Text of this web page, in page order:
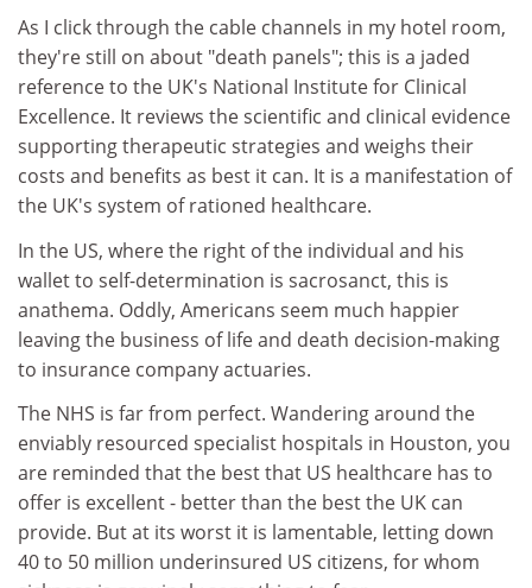
As I click through the cable channels in my hotel room,
they're still on about "death panels"; this is a jaded
reference to the UK's National Institute for Clinical
Excellence. It reviews the scientific and clinical evidence
supporting therapeutic strategies and weighs their
costs and benefits as best it can. It is a manifestation of
the UK's system of rationed healthcare.
In the US, where the right of the individual and his
wallet to self-determination is sacrosanct, this is
anathema. Oddly, Americans seem much happier
leaving the business of life and death decision-making
to insurance company actuaries.
The NHS is far from perfect. Wandering around the
enviably resourced specialist hospitals in Houston, you
are reminded that the best that US healthcare has to
offer is excellent - better than the best the UK can
provide. But at its worst it is lamentable, letting down
40 to 50 million underinsured US citizens, for whom